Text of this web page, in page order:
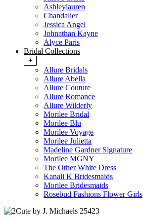
Ashleylauren
Chandalier
Jessica Angel
Johnathan Kayne
Alyce Paris
Bridal Collections
+
Allure Bridals
Allure Abella
Allure Couture
Allure Romance
Allure Wilderly
Morilee Bridal
Morilee Blu
Morilee Voyage
Morilee Julietta
Madeline Gardner Signature
Morilee MGNY
The Other White Dress
Kanali K Bridesmaids
Morilee Bridesmaids
Rosebud Fashions Flower Girls